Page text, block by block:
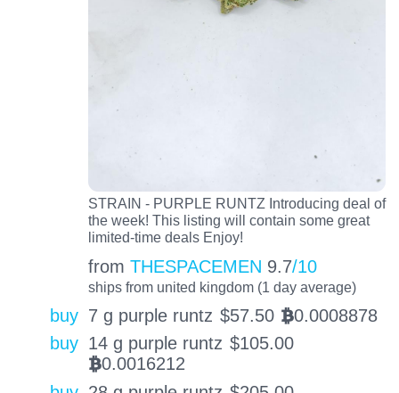
STRAIN - PURPLE RUNTZ Introducing deal of
the week! This listing will contain some great
limited-time deals Enjoy!
from THESPACEMEN 9.7/10
ships from united kingdom (1 day average)
buy 7 g purple runtz $57.50 BTC0.0008878
buy 14 g purple runtz $105.00
BTC0.0016212